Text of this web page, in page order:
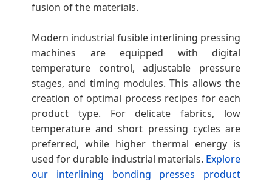
fusion of the materials.
Modern industrial fusible interlining pressing
machines are equipped with digital
temperature control, adjustable pressure
stages, and timing modules. This allows the
creation of optimal process recipes for each
product type. For delicate fabrics, low
temperature and short pressing cycles are
preferred, while higher thermal energy is
used for durable industrial materials. Explore
our interlining bonding presses product